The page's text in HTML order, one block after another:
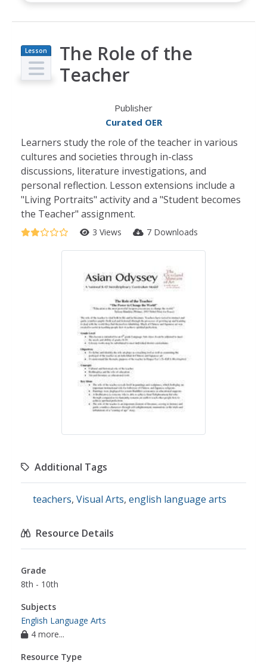
Lesson
Plan
The Role of the
Teacher
Publisher
Curated OER
Learners study the role of the teacher in various
cultures and societies through in-class
discussions, literature investigations, and
personal reflection. Lesson extensions include a
"Living Portraits" activity and a "Student becomes
the Teacher" assignment.
3 Views 7 Downloads
Additional Tags
teachers, Visual Arts, english language arts
Resource Details
Grade
8th - 10th
Subjects
English Language Arts
4 more...
Resource Type